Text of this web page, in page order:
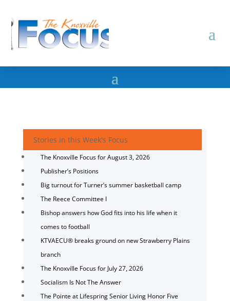
Stories in this Week's Focus
The Knoxville Focus for August 3, 2026
Publisher’s Positions
Big turnout for Turner’s summer basketball camp
The Reece Committee I
Bishop answers how God fits into his life when it
comes to football
KTVAECU® breaks ground on new Strawberry Plains
branch
The Knoxville Focus for July 27, 2026
Socialism Is Not The Answer
The Pointe at Lifespring Senior Living Honor Five